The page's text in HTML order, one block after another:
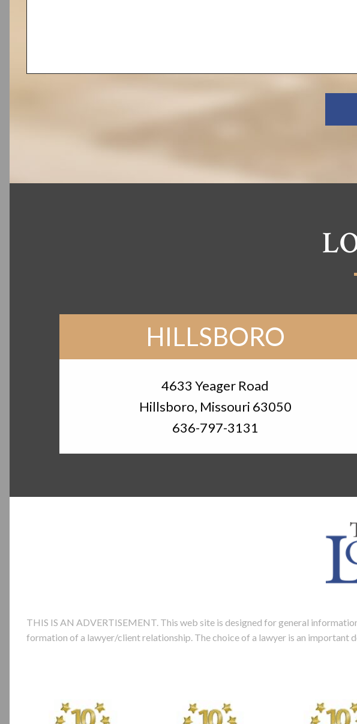
HILLSBORO
4633 Yeager Road
Hillsboro, Missouri 63050
636-797-3131
THIS IS AN ADVERTISEMENT. This web site is designed for general
formation of a lawyer/client relationship. The choice of a lawyer is an important